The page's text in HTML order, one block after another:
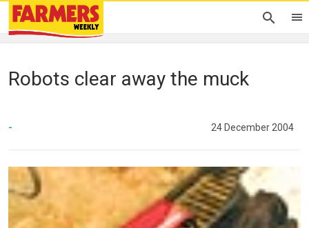
Robots clear away the muck
- 24 December 2004